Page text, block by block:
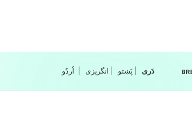
انگریزی پَښتو‎‎| دَری‎‎